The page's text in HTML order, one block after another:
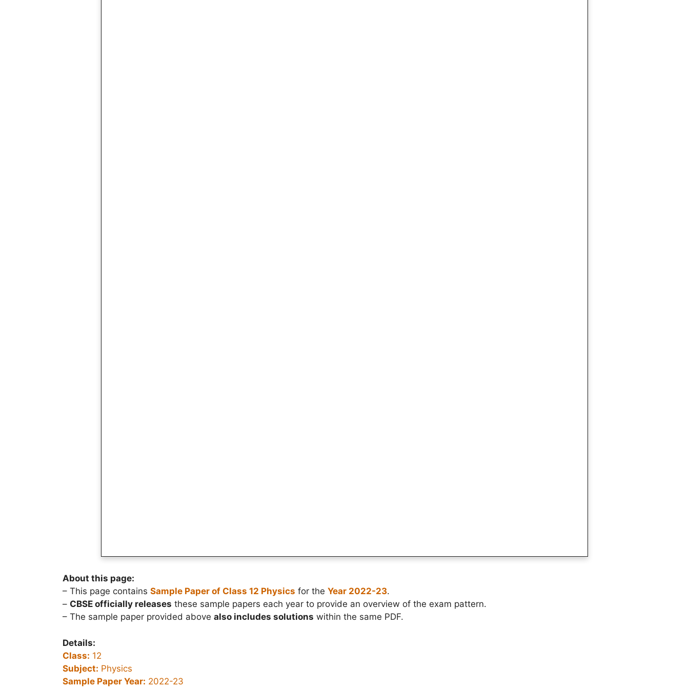
About this page:
– This page contains Sample Paper of Class 12 Physics for the Year 2022-23.
– CBSE officially releases these sample papers each year to provide an overview of the exam pattern.
– The sample paper provided above also includes solutions within the same PDF.
Details:
Class: 12
Subject: Physics
Sample Paper Year: 2022-23